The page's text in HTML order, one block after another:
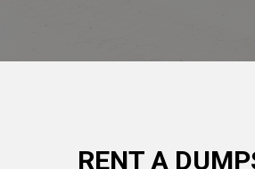
RENT A